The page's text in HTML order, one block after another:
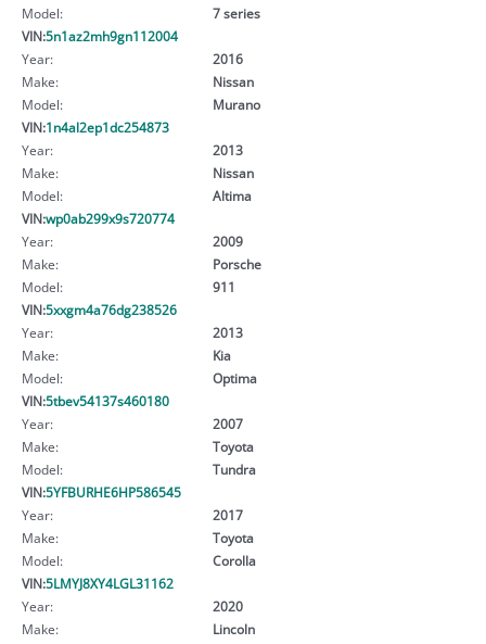
Model:
7 series
VIN:5n1az2mh9gn112004
Year:
2016
Make:
Nissan
Model:
Murano
VIN:1n4al2ep1dc254873
Year:
2013
Make:
Nissan
Model:
Altima
VIN:wp0ab299x9s720774
Year:
2009
Make:
Porsche
Model:
911
VIN:5xxgm4a76dg238526
Year:
2013
Make:
Kia
Model:
Optima
VIN:5tbev54137s460180
Year:
2007
Make:
Toyota
Model:
Tundra
VIN:5YFBURHE6HP586545
Year:
2017
Make:
Toyota
Model:
Corolla
VIN:5LMYJ8XY4LGL31162
Year:
2020
Make:
Lincoln